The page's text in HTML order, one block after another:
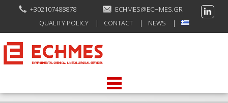
+302107488878
ECHMES@ECHMES.GR
QUALITY POLICY
CONTACT NEWS